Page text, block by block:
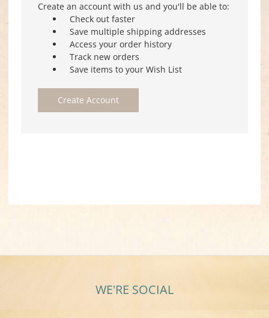
Create an account with us and you'll be able to:
Check out faster
Save multiple shipping addresses
Access your order history
Track new orders
Save items to your Wish List
Create Account
WE'RE SOCIAL